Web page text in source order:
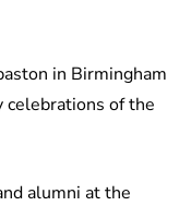
in Birmingham
of the
alumni at the